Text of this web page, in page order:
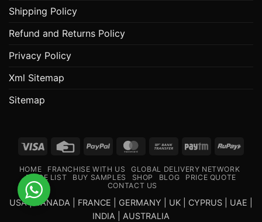
Shipping Policy
Refund and Returns Policy
Privacy Policy
Xml Sitemap
Sitemap
Visa
Credit
PayPal MasterCard
Bank
Paytm
HOME FRANCHISE WITH US
GLOBAL DELIVERY NETWORK
PRICE LIST
BUY SAMPLES SHOP BLOG
PRICE QUOTE
CONTACT US
USA | CANADA | FRANCE | GERMANY | UK | CYPRUS | UAE |
INDIA | AUSTRALIA